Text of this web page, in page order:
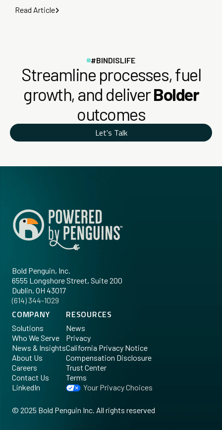
Read Article
#BINDISLIFE
Streamline processes, fuel
growth, and deliverBolder
outcomes
Let's Talk
Bold Penguin, Inc.
6555 Longshore Street, Suite 200
Dublin, OH 43017
‪(614) 344-1029‬
COMPANY
Solutions
Who We Serve
News & Insights
About Us
Careers
Contact Us
LinkedIn
RESOURCES
News
Privacy
California Privacy Notice
Compensation Disclosure
Trust Center
Terms
Your Privacy Choices
© 2025 Bold Penguin Inc. All rights reserved